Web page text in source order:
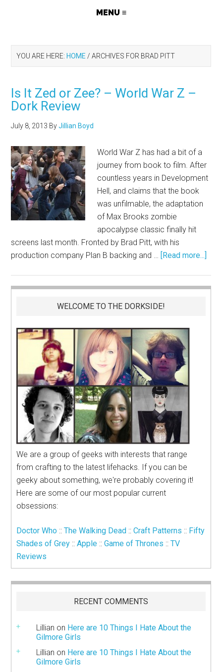
YOU ARE HERE: HOME / ARCHIVES FOR BRAD PITT
Is It Zed or Zee? – World War Z –
Dork Review
July 8, 2013 ByJillian Boyd
World War Z has had a bit of a
journey from book to film. After
countless years in Development
Hell, and claims that the book
was unfilmable, the adaptation
of Max Brooks zombie
apocalypse classic finally hit
screens last month. Fronted by Brad Pitt, with his
production company Plan B backing and … [Read more...]
WELCOME TO THE DORKSIDE!
We are a group of geeks with interests that range
from crafting to the latest lifehacks. If you can be
geeky about something, we're probably covering it!
Here are some of our most popular current
obsessions:
Doctor Who ::The Walking Dead ::Craft Patterns :: Fifty
Shades of Grey ::Apple ::Game of Thrones ::TV
Reviews
RECENT COMMENTS
Lillian on Here are 10 Things I Hate About the
Gilmore Girls
Lillian on Here are 10 Things I Hate About the
Gilmore Girls